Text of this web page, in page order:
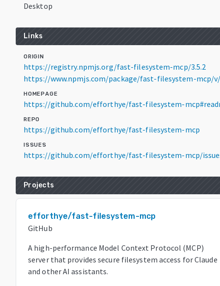
Desktop
Links
ORIGIN
https://registry.npmjs.org/fast-filesystem-mcp/3.5.2
https://www.npmjs.com/package/fast-filesystem-mcp/v/
HOMEPAGE
https://github.com/efforthye/fast-filesystem-
REPO
https://github.com/efforthye/fast-filesystem-mcp
ISSUES
https://github.com/efforthye/fast-filesystem-mcp/
Projects
efforthye/fast-filesystem-mcp
GitHub
A high-performance Model Context Protocol (MCP)
server that provides secure filesystem access for Claude
and other AI assistants.